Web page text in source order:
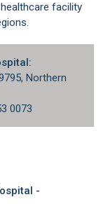
facility
Northern
0073
-